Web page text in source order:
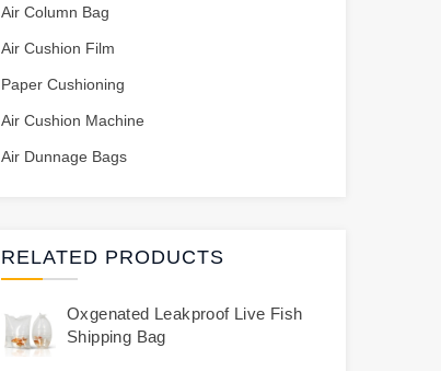
Air Column Bag
Air Cushion Film
Paper Cushioning
Air Cushion Machine
Air Dunnage Bags
RELATED PRODUCTS
Oxgenated Leakproof Live Fish
Shipping Bag